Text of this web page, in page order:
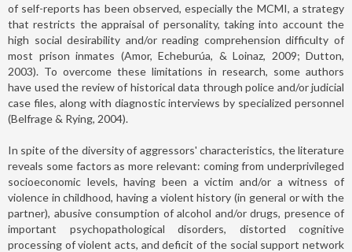
of self-reports has been observed, especially the MCMI, a strategy
that restricts the appraisal of personality, taking into account the
high social desirability and/or reading comprehension difficulty of
most prison inmates (Amor, Echeburúa, & Loinaz, 2009; Dutton,
2003). To overcome these limitations in research, some authors
have used the review of historical data through police and/or judicial
case files, along with diagnostic interviews by specialized personnel
(Belfrage & Rying, 2004).
In spite of the diversity of aggressors' characteristics, the literature
reveals some factors as more relevant: coming from underprivileged
socioeconomic levels, having been a victim and/or a witness of
violence in childhood, having a violent history (in general or with the
partner), abusive consumption of alcohol and/or drugs, presence of
important psychopathological disorders, distorted cognitive
processing of violent acts, and deficit of the social support network